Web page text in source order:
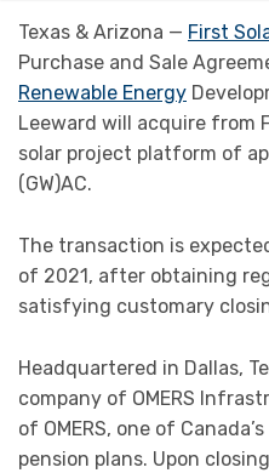
Texas & Arizona — First
Purchase and Sale
Renewable Energy
Leeward will acquire from
solar project platform of
(GW)AC.
The transaction is
of 2021, after obtaining
satisfying customary
Headquartered in Dallas,
company of OMERS
of OMERS, one of
pension plans. Upon